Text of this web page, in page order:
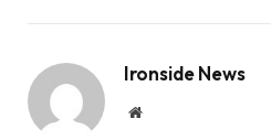
Ironside News
Website